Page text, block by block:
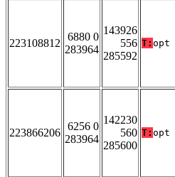
223108812
6880 0
283964
143926
556
285592
T: opt
223866206
6256 0
283964
142230
560
285600
T: opt